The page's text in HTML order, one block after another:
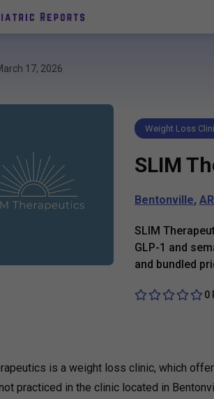
17, 2026
Weight Loss
SLIM
Bentonville,
SLIM
GLP-1 and
and bundled
0
is a weight loss clinic, which
practiced in the clinic located in